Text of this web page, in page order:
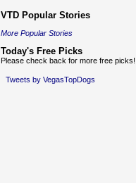
VTD Popular Stories
More Popular Stories
Today's Free Picks
Please check back for more free picks!
Tweets by VegasTopDogs